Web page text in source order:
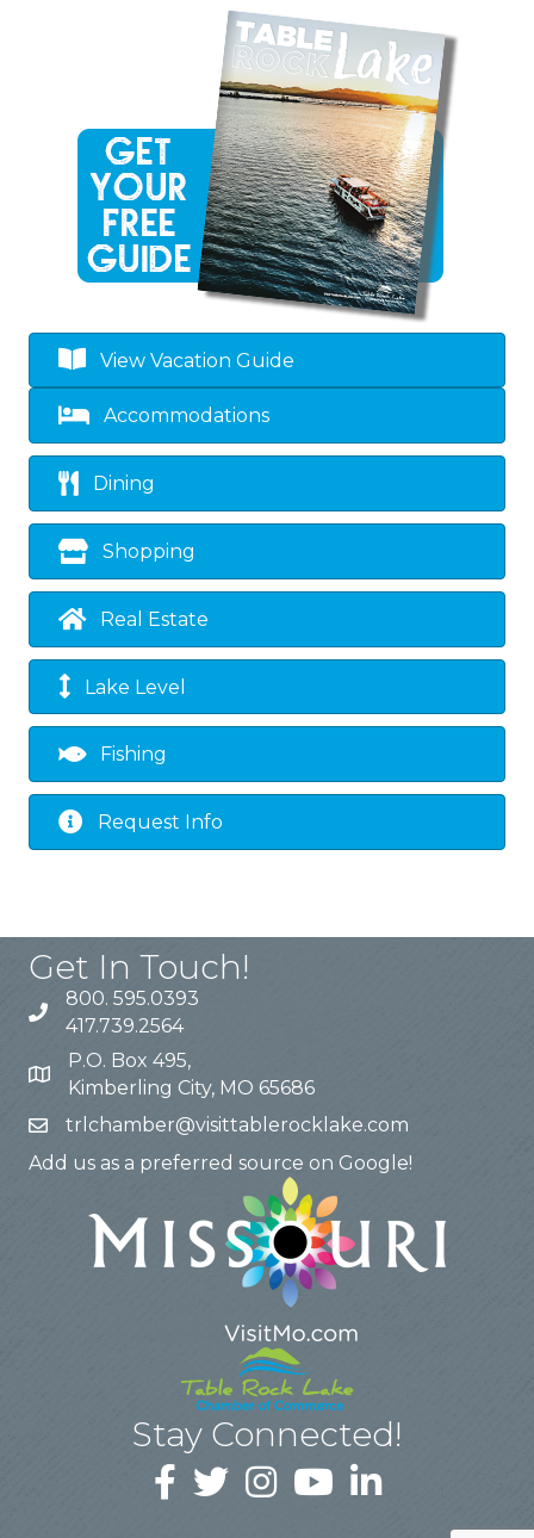
View Vacation Guide
Accommodations
Dining
Shopping
Real Estate
Lake Level
Fishing
Request Info
Get In Touch!
800. 595.0393
417.739.2564
P.O. Box 495,
Kimberling City, MO 65686
trlchamber@visittablerocklake.com
Add us as a preferred source on Google!
Stay Connected!